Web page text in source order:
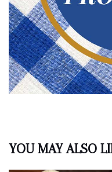
YOU MAY ALSO